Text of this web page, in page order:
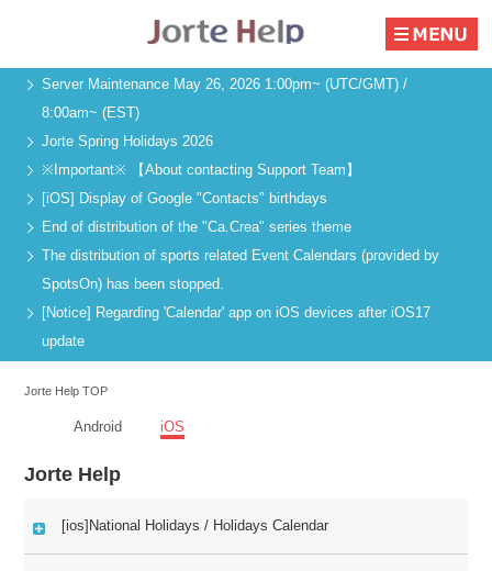
Server Maintenance May 26, 2026 1:00pm~ (UTC/GMT) /
8:00am~ (EST)
Jorte Spring Holidays 2026
※Important※ 【About contacting Support Team】
[iOS] Display of Google "Contacts" birthdays
End of distribution of the "Ca.Crea" series theme
The distribution of sports related Event Calendars (provided by
SpotsOn) has been stopped.
[Notice] Regarding 'Calendar' app on iOS devices after iOS17
update
Jorte Help TOP
Android iOS
Jorte Help
[ios]National Holidays / Holidays Calendar